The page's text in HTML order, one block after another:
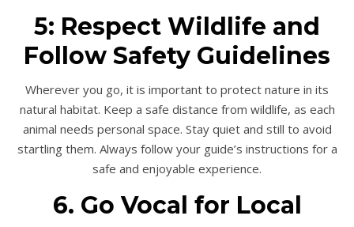
5: Respect Wildlife and
Follow Safety Guidelines
Wherever you go, it is important to protect nature in its
natural habitat. Keep a safe distance from wildlife, as each
animal needs personal space. Stay quiet and still to avoid
startling them. Always follow your guide’s instructions for a
safe and enjoyable experience.
6. Go Vocal for Local